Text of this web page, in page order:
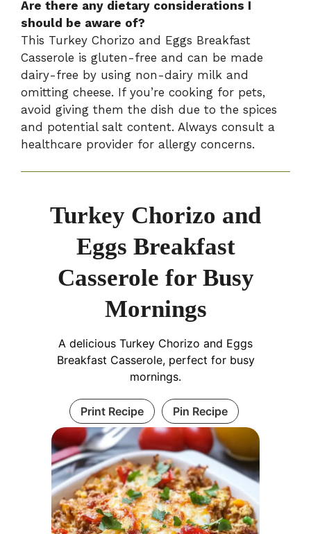
Are there any dietary considerations I
should be aware of?
This Turkey Chorizo and Eggs Breakfast
Casserole is gluten-free and can be made
dairy-free by using non-dairy milk and
omitting cheese. If you’re cooking for pets,
avoid giving them the dish due to the spices
and potential salt content. Always consult a
healthcare provider for allergy concerns.
Turkey Chorizo and
Eggs Breakfast
Casserole for Busy
Mornings
A delicious Turkey Chorizo and Eggs
Breakfast Casserole, perfect for busy
mornings.
Print Recipe Pin Recipe